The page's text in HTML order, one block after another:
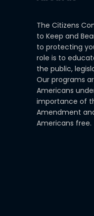
The Citizens
to Keep and
to protecting
role is to
the public,
Our programs
Americans
importance of
Amendment
Americans free.